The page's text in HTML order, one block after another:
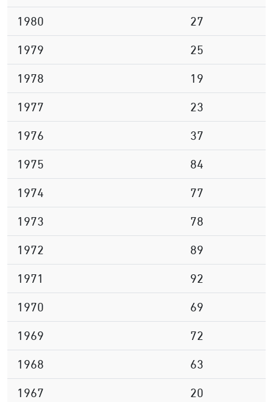
1980 27
1979 25
1978 19
1977 23
1976 37
1975 84
1974 77
1973 78
1972 89
1971 92
1970 69
1969 72
1968 63
1967 20